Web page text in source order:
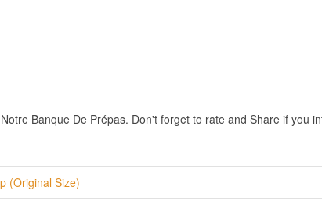
Banque De Prépas. Don't forget to rate and Share if you
(Original Size)